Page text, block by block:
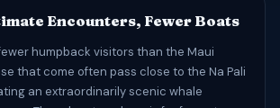
Encounters, Fewer Boats
humpback visitors than the Maui
that come often pass close to the Na Pali
an extraordinarily scenic whale